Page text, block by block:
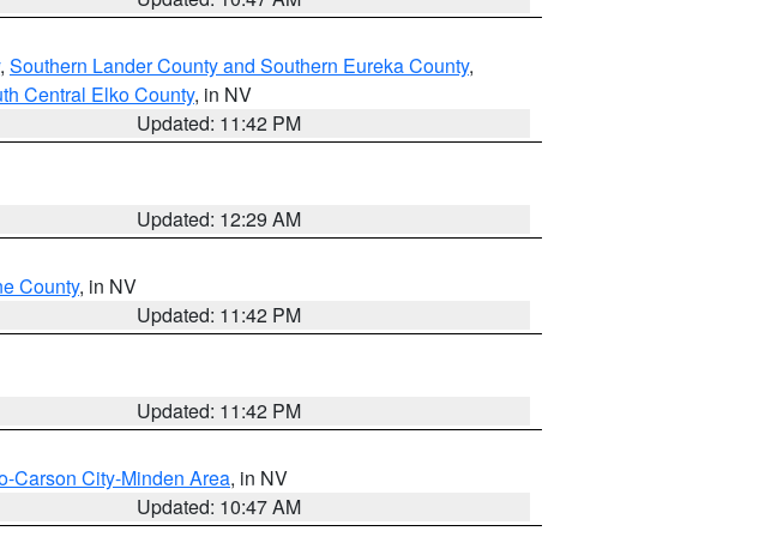
, Southern Lander County and Southern Eureka County,
Central Elko County, in NV
Updated: 11:42 PM
Updated: 12:29 AM
County, in NV
Updated: 11:42 PM
Updated: 11:42 PM
Carson City-Minden Area, in NV
Updated: 10:47 AM